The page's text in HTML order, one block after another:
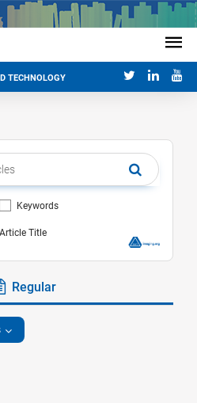
TECHNOLOGY
Keywords
Article Title
Regular